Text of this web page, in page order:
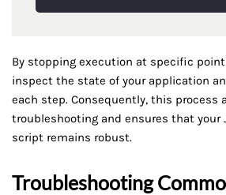
By stopping execution at specific
inspect the state of your application
each step. Consequently, this process
troubleshooting and ensures that your
script remains robust.
Troubleshooting